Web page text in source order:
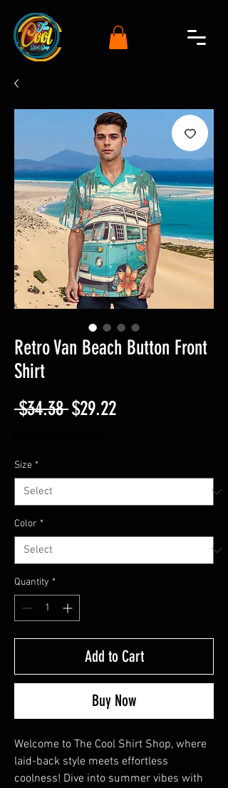
Retro Van Beach Button Front
Shirt
$34.38 Regular
$29.22Sale
Size *
Color *
Quantity *
Add to Cart
Buy Now
Welcome to The Cool Shirt Shop, where
laid-back style meets effortless
coolness! Dive into summer vibes with